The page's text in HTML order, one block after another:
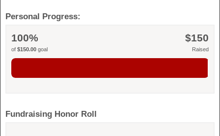
Personal Progress:
100%
of $150.00 goal
$150
Raised
Fundraising Honor Roll